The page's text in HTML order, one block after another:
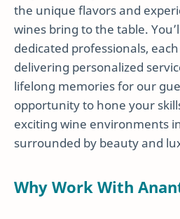
the unique flavors and
wines bring to the table.
dedicated professionals,
delivering personalized
lifelong memories for our
opportunity to hone your
exciting wine environments
surrounded by beauty and
Why Work With